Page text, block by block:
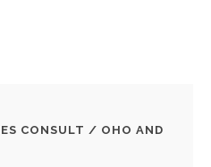
CONSULT / OHO AND